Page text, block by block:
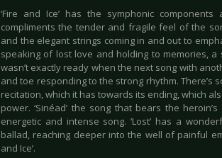
‘Fire and Ice’ has the symphonic
compliments the tender and fragile feel of the
and the elegant strings coming in and out to
speaking of lost love and holding to memories,
wasn’t exactly ready when the next song with
and toe responding to the strong rhythm.
recitation, which it has towards its ending, which
power. ‘Sinéad’ the song that bears the
energetic and intense song. ‘Lost’ has a
ballad, reaching deeper into the well of painful
and Ice’.